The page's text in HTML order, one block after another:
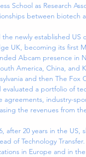
School as Research
between biotech
the newly established
UK, becoming its first
Abcam presence in
America, China, and
and then The
a portfolio of
agreements, industry-
the revenues from
after 20 years in the
of Technology
in Europe and in